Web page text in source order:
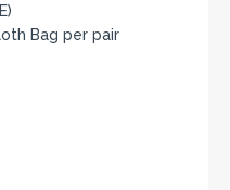
Bag per pair